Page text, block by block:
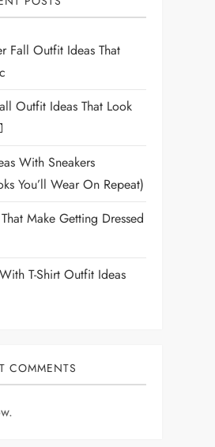
Fall Outfit Ideas That
Outfit Ideas That Look
With Sneakers
You’ll Wear On Repeat)
Make Getting Dressed
T-Shirt Outfit Ideas
COMMENTS